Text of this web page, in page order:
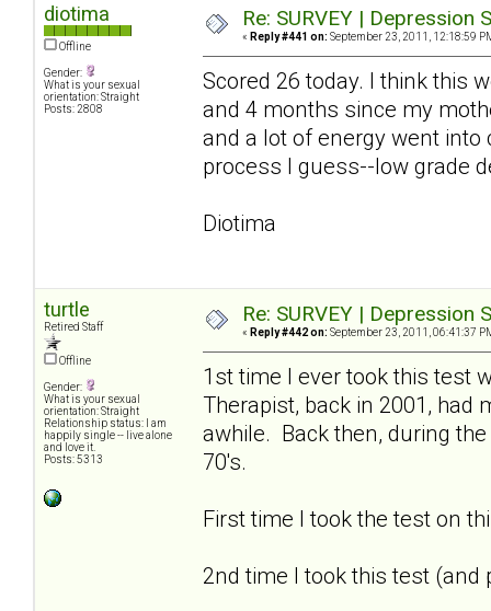
diotima
Offline
Gender:
What is your sexual
orientation: Straight
Posts: 2808
Re: SURVEY |
« Reply #441 on: September 23, 2011, 12:18:59
Scored 26 today. I think this
and 4 months since my
and a lot of energy went into
process I guess--low grade
Diotima
turtle
Retired Staff
Offline
Gender:
What is your sexual
orientation: Straight
Relationship status: I am
happily single -- live alone
and love it.
Posts: 5313
Re: SURVEY |
« Reply #442 on: September 23, 2011, 06:41:37
1st time I ever took this test
Therapist, back in 2001, had
awhile. Back then, during
70's.
First time I took the test on
2nd time I took this test